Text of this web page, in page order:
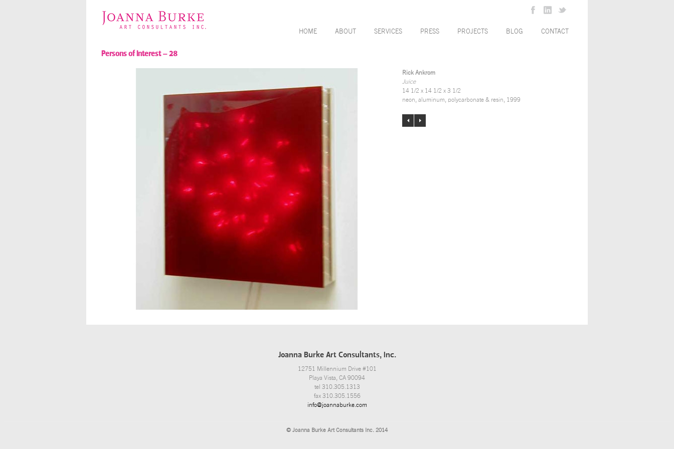
HOME ABOUT SERVICES PRESS PROJECTS BLOG CONTACT
Persons of Interest – 28
Rick Ankrom
Juice
14 1/2 x 14 1/2 x 3 1/2
neon, aluminum, polycarbonate & resin, 1999
Joanna Burke Art Consultants, Inc.
12751 Millennium Drive #101
Playa Vista, CA 90094
tel 310.305.1313
fax 310.305.1556
info@joannaburke.com
© Joanna Burke Art Consultants Inc. 2014